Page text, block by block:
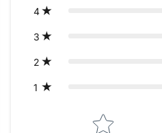
4
3
2
1
Star rating